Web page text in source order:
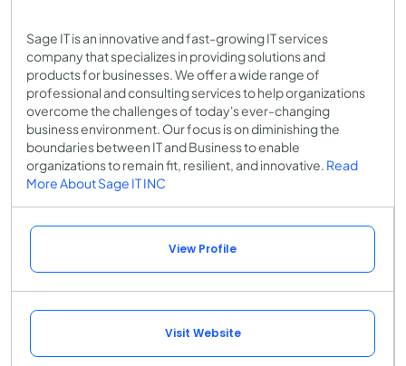
Sage IT is an innovative and fast-growing IT services
company that specializes in providing solutions and
products for businesses. We offer a wide range of
professional and consulting services to help organizations
overcome the challenges of today's ever-changing
business environment. Our focus is on diminishing the
boundaries between IT and Business to enable
organizations to remain fit, resilient, and innovative. Read
More About Sage IT INC
View Profile
Visit Website